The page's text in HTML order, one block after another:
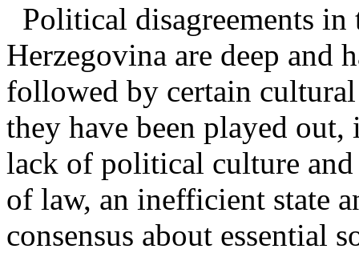
Political disagreements
Herzegovina are deep and
followed by certain
they have been played
lack of political culture
of law, an inefficient state
consensus about essential